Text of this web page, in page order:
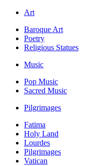
Art
Baroque Art
Poetry
Religious Statues
Music
Pop Music
Sacred Music
Pilgrimages
Fatima
Holy Land
Lourdes
Pilgrimages
Vatican